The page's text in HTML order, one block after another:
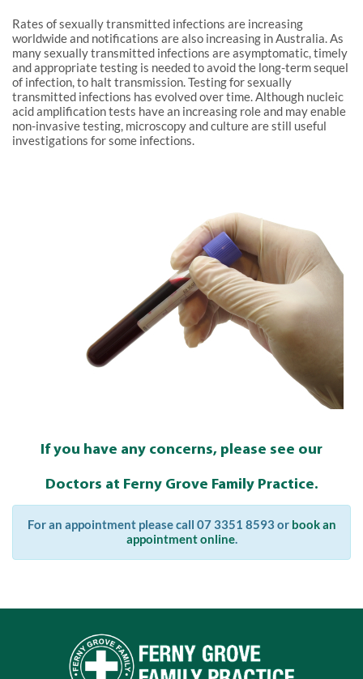
Rates of sexually transmitted infections are increasing
worldwide and notifications are also increasing in Australia. As
many sexually transmitted infections are asymptomatic, timely
and appropriate testing is needed to avoid the long-term sequel
of infection, to halt transmission. Testing for sexually
transmitted infections has evolved over time. Although nucleic
acid amplification tests have an increasing role and may enable
non-invasive testing, microscopy and culture are still useful
investigations for some infections.
If you have any concerns, please see our
Doctors at Ferny Grove Family Practice.
For an appointment please call 07 3351 8593 or book an
appointment online.